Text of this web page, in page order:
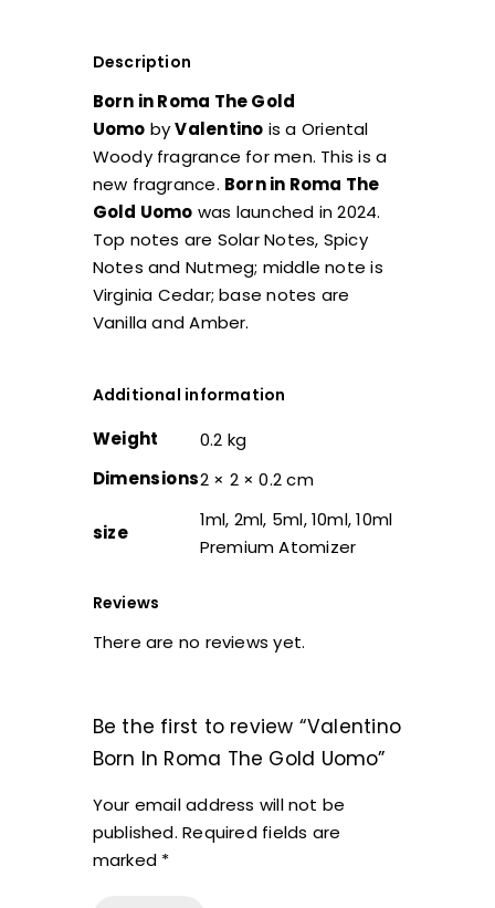
Description
Born in Roma The Gold
Uomo by Valentino is a Oriental
Woody fragrance for men. This is a
new fragrance. Born in Roma The
Gold Uomo was launched in 2024.
Top notes are Solar Notes, Spicy
Notes and Nutmeg; middle note is
Virginia Cedar; base notes are
Vanilla and Amber.
Additional information
Weight
0.2 kg
Dimensions2 × 2 × 0.2 cm
size
1ml, 2ml, 5ml, 10ml, 10ml
Premium Atomizer
Reviews
There are no reviews yet.
Be the first to review “Valentino
Born In Roma The Gold Uomo”
Your email address will not be
published. Required fields are
marked *